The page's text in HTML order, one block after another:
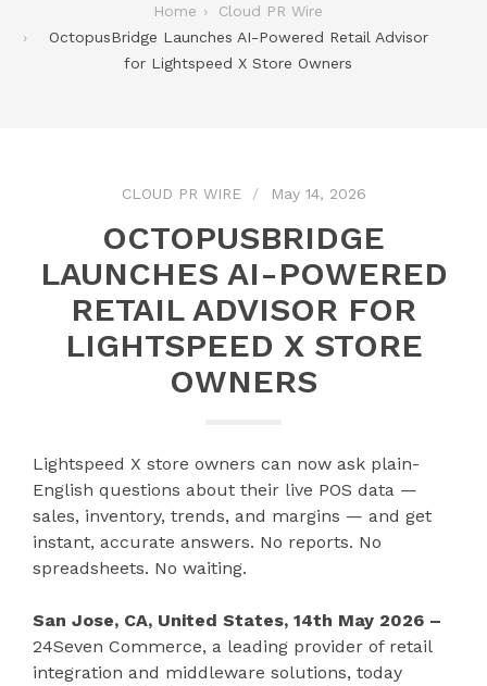
Home
Cloud PR Wire
OctopusBridge Launches AI-Powered Retail Advisor
for Lightspeed X Store Owners
CLOUD PR WIRE May 14, 2026
OCTOPUSBRIDGE
LAUNCHES AI-POWERED
RETAIL ADVISOR FOR
LIGHTSPEED X STORE
OWNERS
Lightspeed X store owners can now ask plain-
English questions about their live POS data —
sales, inventory, trends, and margins — and get
instant, accurate answers. No reports. No
spreadsheets. No waiting.
San Jose, CA, United States, 14th May 2026 –
24Seven Commerce, a leading provider of retail
integration and middleware solutions, today